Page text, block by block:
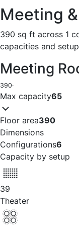
Meeting
390 sq ft across 1
capacities and
Meeting
390·
Max capacity65
Floor area390
Dimensions
Configurations6
Capacity by setup
39
Theater